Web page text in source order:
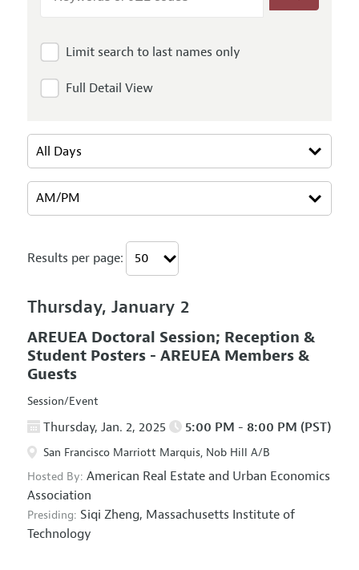
Limit search to last names only
Full Detail View
Results per page:
Thursday, January 2
AREUEA Doctoral Session; Reception &
Student Posters - AREUEA Members &
Guests
Session/Event
Thursday, Jan. 2, 2025 5:00 PM - 8:00 PM (PST)
San Francisco Marriott Marquis, Nob Hill A/B
Hosted By: American Real Estate and Urban Economics
Association
Presiding: Siqi Zheng, Massachusetts Institute of
Technology